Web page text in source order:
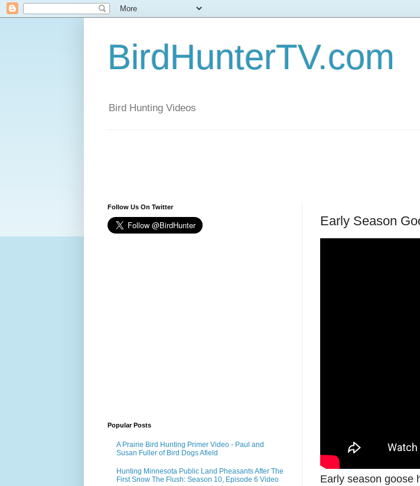
BirdHunterTV.com
Bird Hunting Videos
Early Season
Early season goose
Follow Us On Twitter
Popular Posts
A Prairie Bird Hunting Primer Video - Paul and
Susan Fuller of Bird Dogs Afield
Hunting Minnesota Public Land Pheasants After The
First Snow The Flush: Season 10, Episode 6 Video